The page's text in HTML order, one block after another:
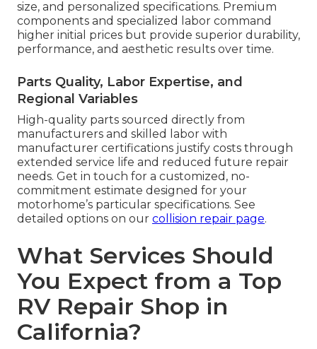
size, and personalized specifications. Premium
components and specialized labor command
higher initial prices but provide superior durability,
performance, and aesthetic results over time.
Parts Quality, Labor Expertise, and
Regional Variables
High-quality parts sourced directly from
manufacturers and skilled labor with
manufacturer certifications justify costs through
extended service life and reduced future repair
needs. Get in touch for a customized, no-
commitment estimate designed for your
motorhome’s particular specifications. See
detailed options on our collision repair page.
What Services Should
You Expect from a Top
RV Repair Shop in
California?